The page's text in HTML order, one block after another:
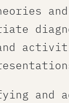
and